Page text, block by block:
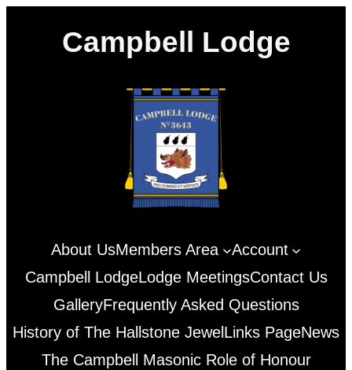
Campbell Lodge
About UsMembers Area
Account
Campbell LodgeLodge MeetingsContact Us
GalleryFrequently Asked Questions
History of The Hallstone Jewel Links PageNews
The Campbell Masonic Role of Honour